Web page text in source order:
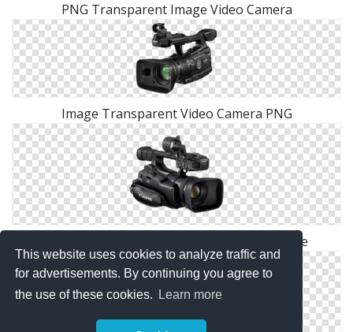
This website uses cookies to analyze traffic and
for advertisements. By continuing you agree to
the use of these cookies.
Learn more
PNG Transparent Image Video Camera
Image Transparent Video Camera PNG
Video Camera Png Available In Different Size